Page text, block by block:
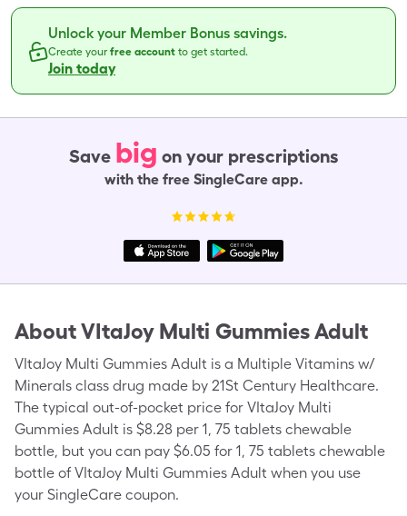
Unlock your Member Bonus savings.
Create yourfree account to get started.
Join today
Save big on your prescriptions
with the free SingleCare app.
AboutVItaJoy Multi Gummies Adult
VItaJoy Multi Gummies Adult is a Multiple Vitamins w/
Minerals class drug made by 21St Century Healthcare.
The typical out-of-pocket price for VItaJoy Multi
Gummies Adult is $8.28 per 1, 75 tablets chewable
bottle, but you can pay $6.05 for 1, 75 tablets chewable
bottle of VItaJoy Multi Gummies Adult when you use
your SingleCare coupon.